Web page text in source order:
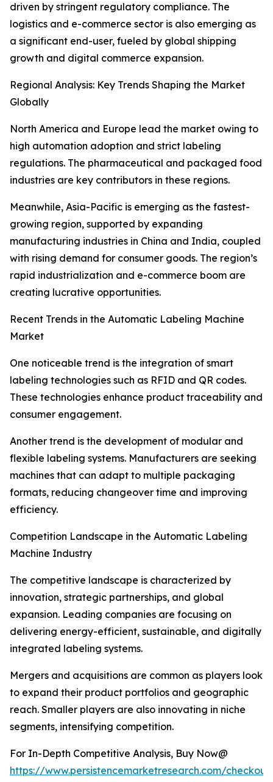
driven by stringent regulatory compliance. The
logistics and e-commerce sector is also emerging as
a significant end-user, fueled by global shipping
growth and digital commerce expansion.
Regional Analysis: Key Trends Shaping the Market
Globally
North America and Europe lead the market owing to
high automation adoption and strict labeling
regulations. The pharmaceutical and packaged food
industries are key contributors in these regions.
Meanwhile, Asia-Pacific is emerging as the fastest-
growing region, supported by expanding
manufacturing industries in China and India, coupled
with rising demand for consumer goods. The region’s
rapid industrialization and e-commerce boom are
creating lucrative opportunities.
Recent Trends in the Automatic Labeling Machine
Market
One noticeable trend is the integration of smart
labeling technologies such as RFID and QR codes.
These technologies enhance product traceability and
consumer engagement.
Another trend is the development of modular and
flexible labeling systems. Manufacturers are seeking
machines that can adapt to multiple packaging
formats, reducing changeover time and improving
efficiency.
Competition Landscape in the Automatic Labeling
Machine Industry
The competitive landscape is characterized by
innovation, strategic partnerships, and global
expansion. Leading companies are focusing on
delivering energy-efficient, sustainable, and digitally
integrated labeling systems.
Mergers and acquisitions are common as players look
to expand their product portfolios and geographic
reach. Smaller players are also innovating in niche
segments, intensifying competition.
For In-Depth Competitive Analysis, Buy Now@
https://www.persistencemarketresearch.com/